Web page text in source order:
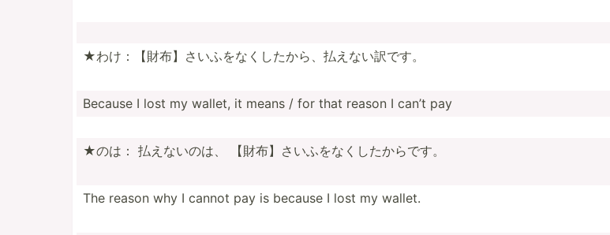
★わけ：【財­布】さ­いふを­なくし­たから­、払え­ない訳です。
Because I lost my wallet, it means / for that reason I can’t pay
★のは： 払えないのは、 【財布】さい­ふをな­くした­からです。
The reason why I cannot pay is because I lost my wallet.